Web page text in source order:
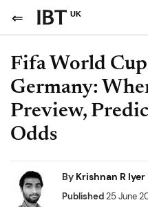
UK
Fifa World
Germany:
Preview,
Odds
By Krishnan R Iyer
Published25 June